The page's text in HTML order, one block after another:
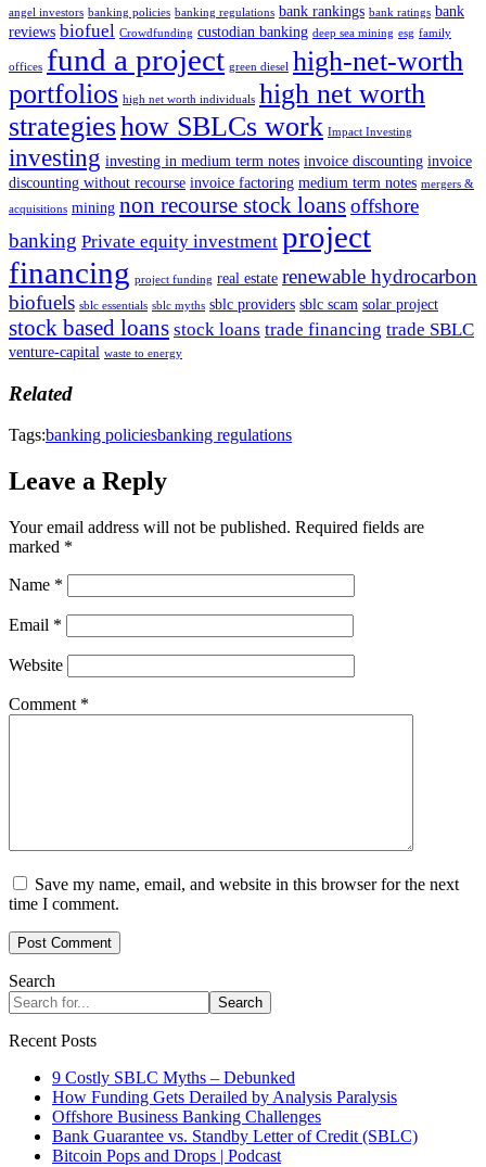
angel investors banking policies banking regulations bank rankings bank ratings bank
reviews biofuel Crowdfunding custodian banking deep sea mining esg family
offices fund a project green diesel high-net-worth
portfolios high net worth individuals high net worth
strategieshow SBLCs work Impact Investing
investing investing in medium term notes invoice discounting invoice
discounting without recourse invoice factoring medium term notes mergers &
acquisitions mining non recourse stock loansoffshore
banking Private equity investment project
financing project funding real estate renewable hydrocarbon
biofuels sblc essentials sblc myths sblc providers sblc scam solar project
stock based loans stock loans trade financing trade SBLC
venture-capital waste to energy
Related
Tags:banking policiesbanking regulations
Leave a Reply
Your email address will not be published. Required fields are
marked *
Name *
Email *
Website
Comment *
Save my name, email, and website in this browser for the next
time I comment.
Search
Search
Recent Posts
9 Costly SBLC Myths – Debunked
How Funding Gets Derailed by Analysis Paralysis
Offshore Business Banking Challenges
Bank Guarantee vs. Standby Letter of Credit (SBLC)
Bitcoin Pops and Drops | Podcast